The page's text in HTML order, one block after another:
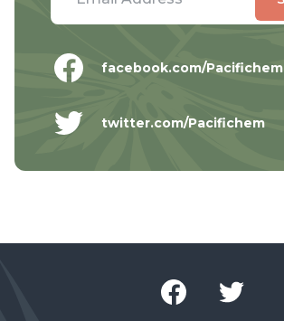
facebook.com/Pacifichem
twitter.com/Pacifichem